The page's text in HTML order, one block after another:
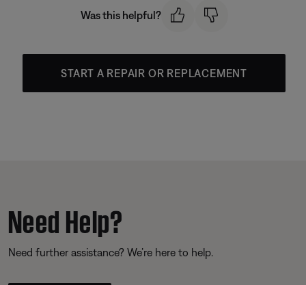
Was this helpful?
START A REPAIR OR REPLACEMENT
Need Help?
Need further assistance? We’re here to help.